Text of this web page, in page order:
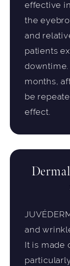
effective
the
and
patients
downtime.
months,
be
effect.
and
It is made